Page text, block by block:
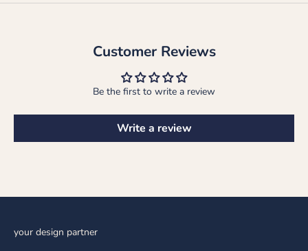
Customer Reviews
Be the first to write a review
Write a review
your design partner